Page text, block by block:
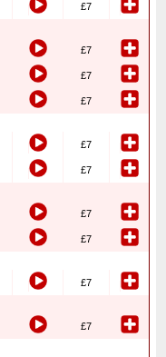
£7
£7
£7
£7
£7
£7
£7
£7
£7
£7